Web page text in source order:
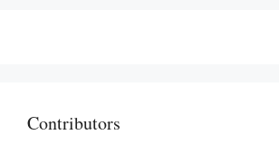
Contributors